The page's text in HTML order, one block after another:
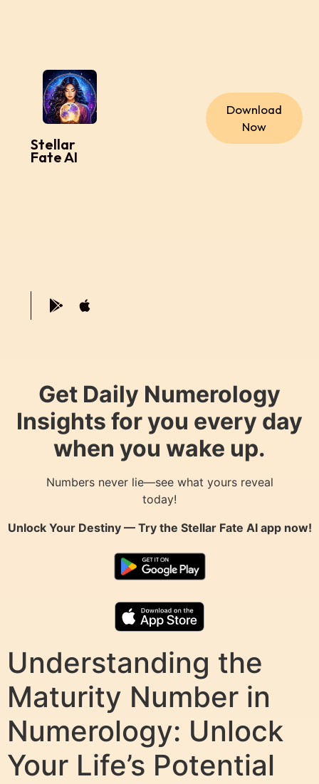
Stellar
Fate AI
Download
Now
Get Daily Numerology
Insights for you every day
when you wake up.
Numbers never lie—see what yours reveal
today!
Unlock Your Destiny — Try the Stellar Fate AIapp now!
Understanding the
Maturity Number in
Numerology: Unlock
Your Life’s Potential